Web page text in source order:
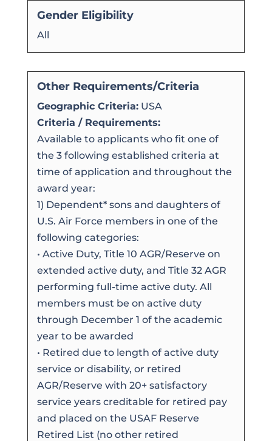
Gender Eligibility
All
Other Requirements/Criteria
Geographic Criteria:USA
Criteria / Requirements:
Available to applicants who fit one of
the 3 following established criteria at
time of application and throughout the
award year:
1) Dependent* sons and daughters of
U.S. Air Force members in one of the
following categories:
• Active Duty, Title 10 AGR/Reserve on
extended active duty, and Title 32 AGR
performing full-time active duty. All
members must be on active duty
through December 1 of the academic
year to be awarded
• Retired due to length of active duty
service or disability, or retired
AGR/Reserve with 20+ satisfactory
service years creditable for retired pay
and placed on the USAF Reserve
Retired List (no other retired